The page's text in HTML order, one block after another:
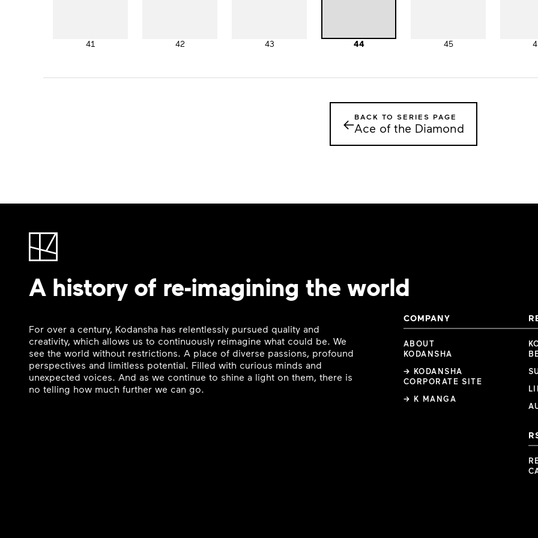
41 42 43 44 45
←BACK TO SERIES PAGE
Ace of the Diamond
A history of re-imagining the world
For over a century, Kodansha has relentlessly pursued quality and
creativity, which allows us to continuously reimagine what could be. We
see the world without restrictions. A place of diverse passions, profound
perspectives and limitless potential. Filled with curious minds and
unexpected voices. And as we continue to shine a light on them, there is
no telling how much further we can go.
COMPANY
ABOUT
KODANSHA
→ KODANSHA
CORPORATE SITE
→ K MANGA